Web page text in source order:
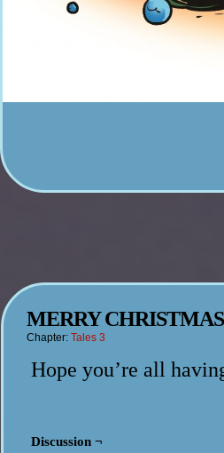
MERRY CHRISTMAS
Chapter: Tales 3
Hope you’re all
Discussion ¬